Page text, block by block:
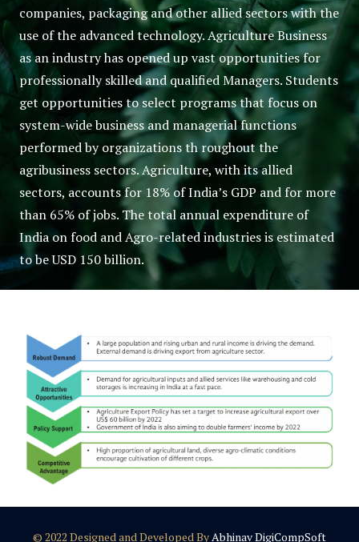
companies, packaging and other allied sectors with the
use of the advanced technology. Agriculture Business
as an industry has opened up vast opportunities for
professionally skilled and qualified Managers. Students
get opportunities to select programs that focus on
system-wide business and managerial functions
performed by organizations th roughout the
agribusiness sectors. Agriculture, with its allied
sectors, accounts for 18% of India’s GDP and for more
than 65% of jobs. The total annual expenditure of
India on food and Agro-related industries is estimated
to be USD 150 billion.
© 2022 Designed and Developed ByAbhinav DigiCompSoft